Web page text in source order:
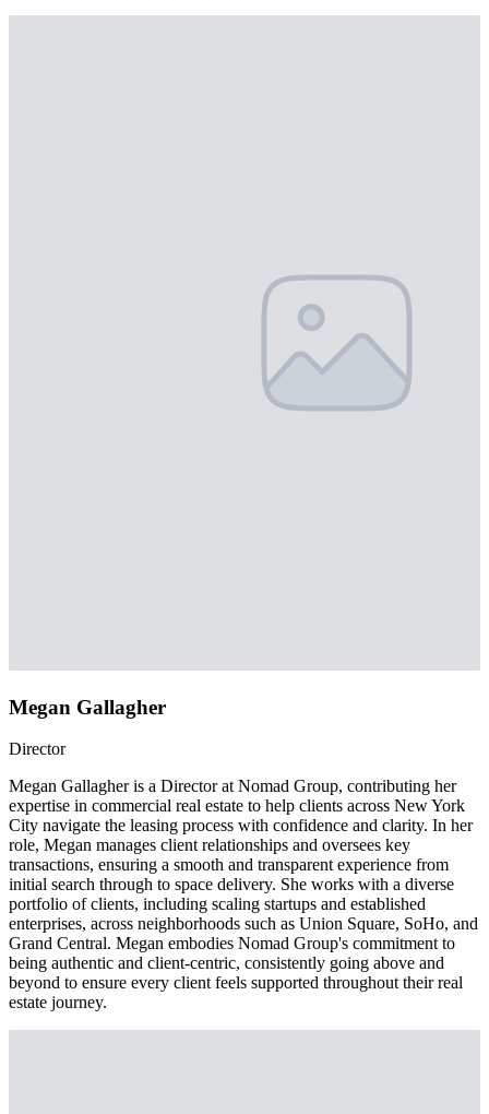
Megan Gallagher
Director
Megan Gallagher is a Director at Nomad Group, contributing her
expertise in commercial real estate to help clients across New York
City navigate the leasing process with confidence and clarity. In her
role, Megan manages client relationships and oversees key
transactions, ensuring a smooth and transparent experience from
initial search through to space delivery. She works with a diverse
portfolio of clients, including scaling startups and established
enterprises, across neighborhoods such as Union Square, SoHo, and
Grand Central. Megan embodies Nomad Group's commitment to
being authentic and client-centric, consistently going above and
beyond to ensure every client feels supported throughout their real
estate journey.